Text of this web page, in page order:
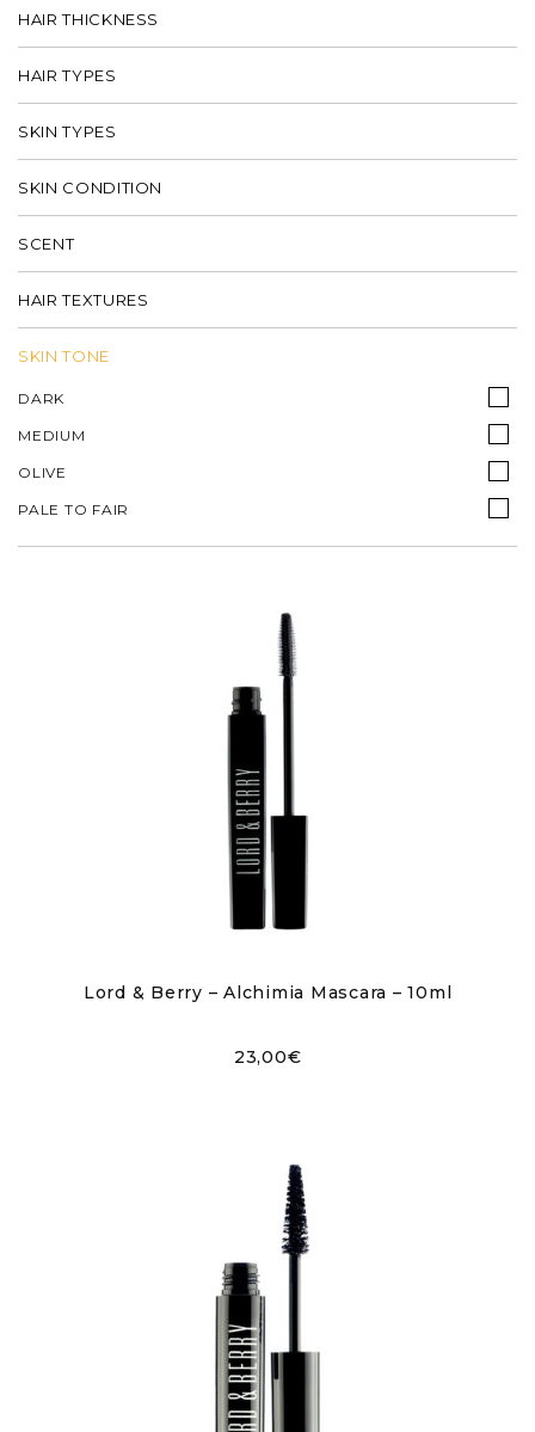
HAIR THICKNESS
HAIR TYPES
SKIN TYPES
SKIN CONDITION
SCENT
HAIR TEXTURES
SKIN TONE
DARK
MEDIUM
OLIVE
PALE TO FAIR
Lord & Berry – Alchimia Mascara – 10ml
23,00€